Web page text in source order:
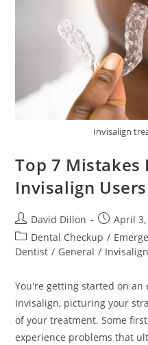
Invisalign
Top 7 Mistakes
Invisalign
David Dillon
April 3,
Dental Checkup /
Dentist / General / Invisalign
You're getting started on
Invisalign, picturing your
of your treatment. Some
experience problems that